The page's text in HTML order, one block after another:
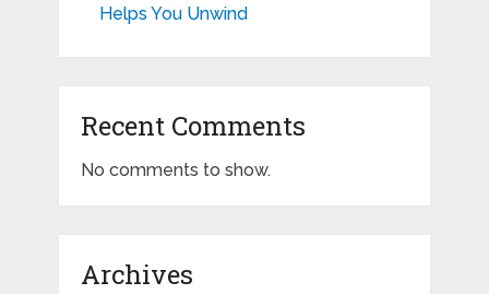
Helps You Unwind
Recent Comments
No comments to show.
Archives